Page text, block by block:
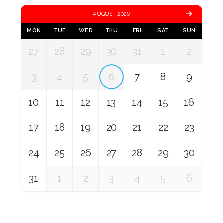
AUGUST 2026
MON TUE WED THU FRI SAT SUN
27 28 29 30 31 1 2
3 4 5 6 7 8 9
10 11 12 13 14 15 16
17 18 19 20 21 22 23
24 25 26 27 28 29 30
31 1 2 3 4 5 6